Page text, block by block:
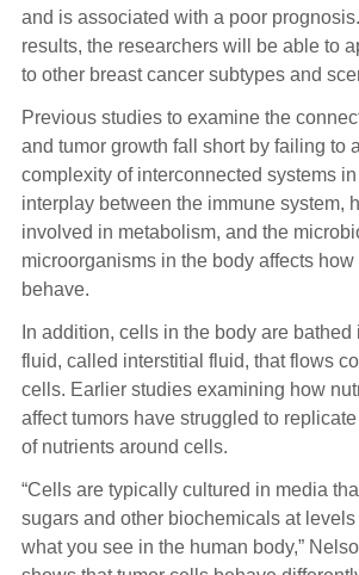
and is associated with a poor
results, the researchers will be able to
to other breast cancer subtypes and
Previous studies to examine the
and tumor growth fall short by failing to
complexity of interconnected systems
interplay between the immune system,
involved in metabolism, and the
microorganisms in the body affects
behave.
In addition, cells in the body are bathed
fluid, called interstitial fluid, that flows
cells. Earlier studies examining how
affect tumors have struggled to
of nutrients around cells.
“Cells are typically cultured in media
sugars and other biochemicals at levels
what you see in the human body,”